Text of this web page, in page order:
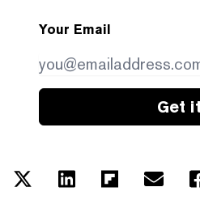
Your Email
Get